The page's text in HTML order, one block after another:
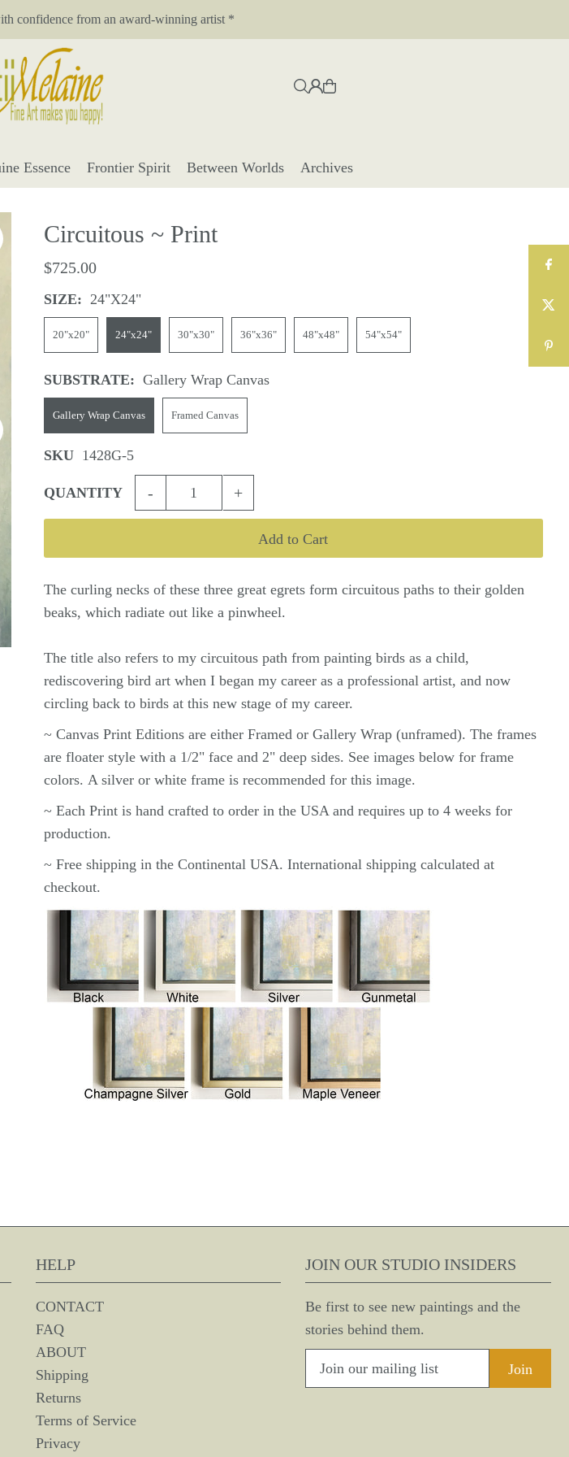
confidence from an award-winning artist *
Essence Frontier Spirit Between Worlds Archives
Circuitous ~ Print
$725.00
SIZE: 24"x24"
20"x20" 24"x24" 30"x30" 36"x36" 48"x48" 54"x54"
SUBSTRATE: Gallery Wrap Canvas
Gallery Wrap Canvas Framed Canvas
SKU 1428G-5
QUANTITY - +
The curling necks of these three great egrets form circuitous paths to their golden
beaks, which radiate out like a pinwheel.
The title also refers to my circuitous path from painting birds as a child,
rediscovering bird art when I began my career as a professional artist, and now
circling back to birds at this new stage of my career.
~ Canvas PrintEditions are either Framed or Gallery Wrap (unframed). The frames
are floater style with a 1/2" face and 2" deep sides. See images below for frame
colors. A silver or white frame is recommended for this image.
~ Each Printis hand crafted to order in the USA and requires up to 4 weeks for
production.
~ Free shipping in the Continental USA. International shipping calculated at
checkout.
HELP
CONTACT
FAQ
ABOUT
Shipping
Returns
Terms of Service
Privacy
JOIN OUR STUDIO INSIDERS
Be first to see new paintings and the
stories behind them.